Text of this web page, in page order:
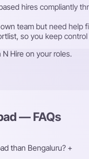
hires compliantly
team but need help
so you keep
Hire on your roles.
— FAQs
than Bengaluru? +